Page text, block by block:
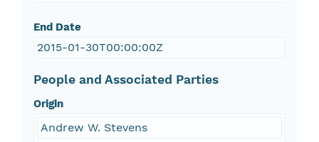
End Date
2015-01-30T00:00:00Z
People and Associated Parties
Origin
Andrew W. Stevens